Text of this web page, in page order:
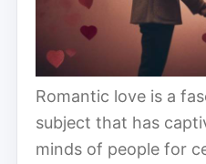
Romantic love is a
subject that has
minds of people for